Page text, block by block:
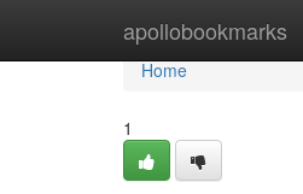
apollobookmarks
Home
Home
1